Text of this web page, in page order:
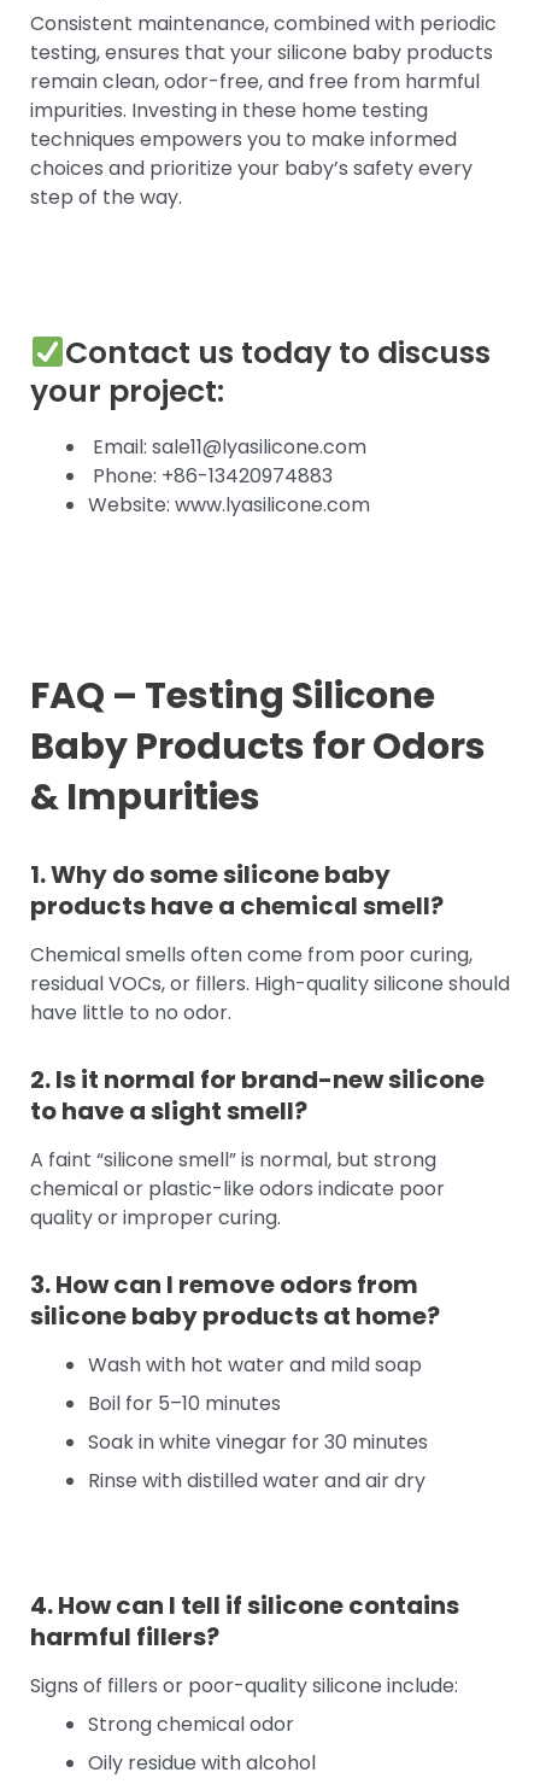
Consistent maintenance, combined with periodic
testing, ensures that your silicone baby products
remain clean, odor-free, and free from harmful
impurities. Investing in these home testing
techniques empowers you to make informed
choices and prioritize your baby’s safety every
step of the way.
Contact us today to discuss
your project:
Email: sale11@lyasilicone.com
Phone: +86-13420974883
Website: www.lyasilicone.com
FAQ – Testing Silicone
Baby Products for Odors
& Impurities
1. Why do some silicone baby
products have a chemical smell?
Chemical smells often come from poor curing,
residual VOCs, or fillers. High-quality silicone should
have little to no odor.
2. Is it normal for brand-new silicone
to have a slight smell?
A faint “silicone smell” is normal, but strong
chemical or plastic-like odors indicate poor
quality or improper curing.
3. How can I remove odors from
silicone baby products at home?
Wash with hot water and mild soap
Boil for 5–10 minutes
Soak in white vinegar for 30 minutes
Rinse with distilled water and air dry
4. How can I tell if silicone contains
harmful fillers?
Signs of fillers or poor-quality silicone include:
Strong chemical odor
Oily residue with alcohol